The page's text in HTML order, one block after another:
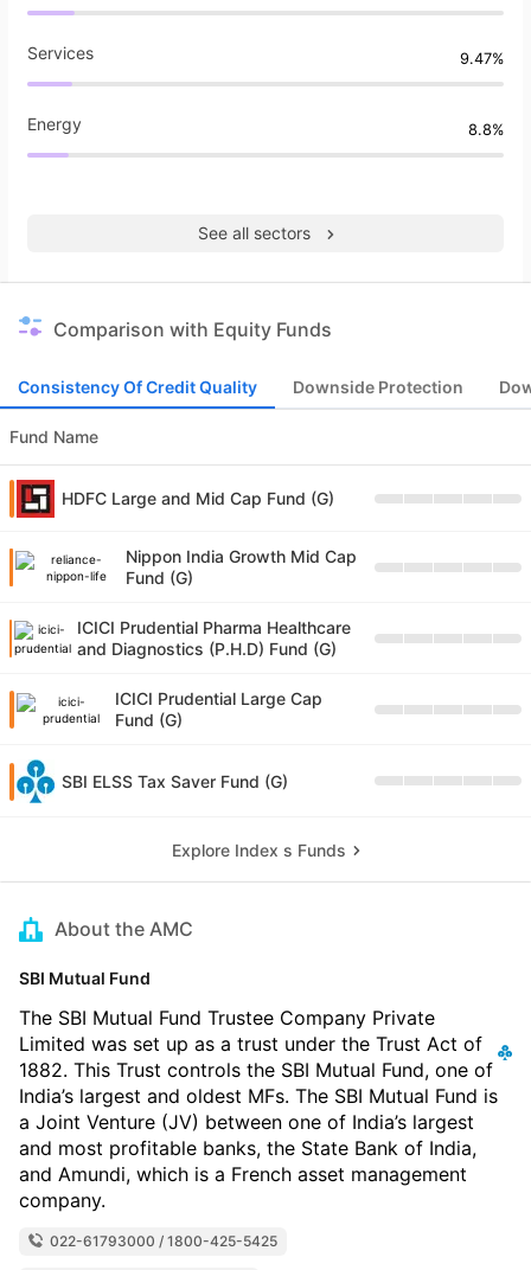
Services 9.47%
Energy 8.8%
See all sectors
Comparison with Equity Funds
Consistency Of Credit Quality Downside Protection
Fund Name
HDFC Large and Mid Cap Fund (G)
Nippon India Growth Mid Cap
Fund (G)
ICICI Prudential Pharma Healthcare
and Diagnostics (P.H.D) Fund (G)
ICICI Prudential Large Cap
Fund (G)
SBI ELSS Tax Saver Fund (G)
Explore Index s Funds
About the AMC
SBI Mutual Fund
The SBI Mutual Fund Trustee Company Private
Limited was set up as a trust under the Trust Act of
1882. This Trust controls the SBI Mutual Fund, one of
India’s largest and oldest MFs. The SBI Mutual Fund is
a Joint Venture (JV) between one of India’s largest
and most profitable banks, the State Bank of India,
and Amundi, which is a French asset management
company.
022-61793000 / 1800-425-5425